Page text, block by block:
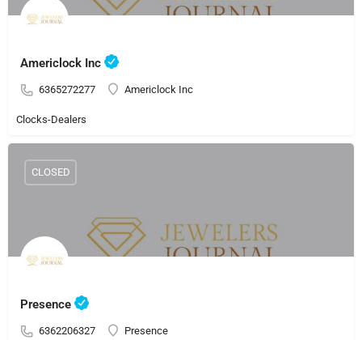
Americlock Inc
6365272277 Americlock Inc
Clocks-Dealers
Presence
6362206327 Presence
CLOSED